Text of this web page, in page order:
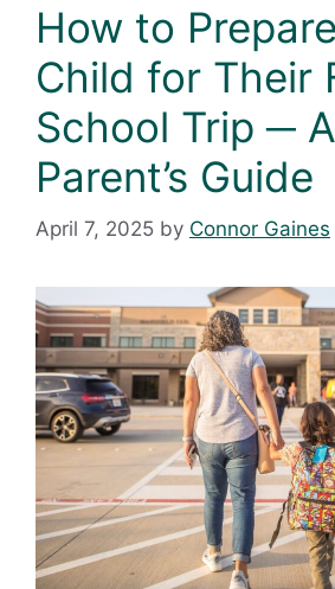
How to
Child for Their
School Trip ─ A
Parent’s Guide
April 7, 2025 by Connor Gaines